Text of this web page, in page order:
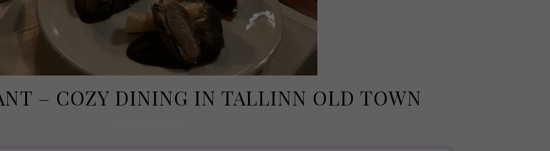
– COZY DINING IN TALLINN OLD TOWN